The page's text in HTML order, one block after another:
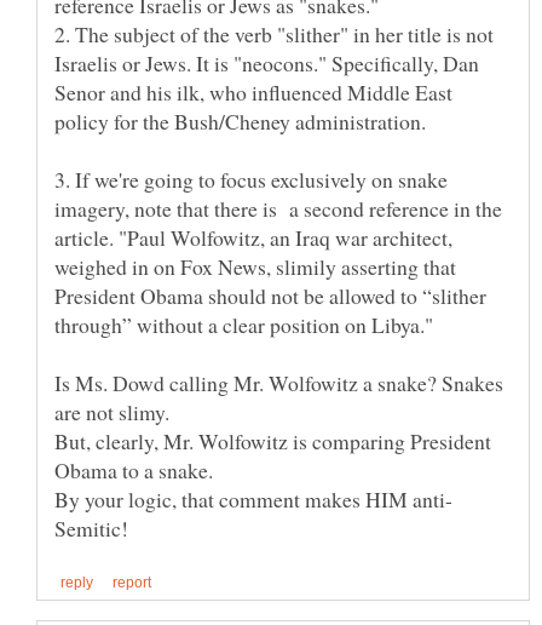
2. The subject of the verb "slither" in her title is not
Israelis or Jews. It is "neocons." Specifically, Dan
Senor and his ilk, who influenced Middle East
policy for the Bush/Cheney administration.
3. If we're going to focus exclusively on snake
imagery, note that there is a second reference in the
article. "Paul Wolfowitz, an Iraq war architect,
weighed in on Fox News, slimily asserting that
President Obama should not be allowed to “slither
Is Ms. Dowd calling Mr. Wolfowitz a snake? Snakes
are not slimy.
But, clearly, Mr. Wolfowitz is comparing President